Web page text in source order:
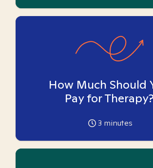
How Much Should
Pay for
3 minutes